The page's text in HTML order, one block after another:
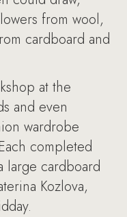
from wool,
cardboard and
at the
and even
wardrobe
completed
large cardboard
Kozlova,